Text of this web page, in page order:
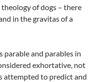
of dogs – there
in the gravitas of a
and parables in
exhortative, not
attempted to predict and